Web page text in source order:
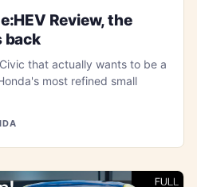
Review, the
back
that actually wants to be a
most refined small